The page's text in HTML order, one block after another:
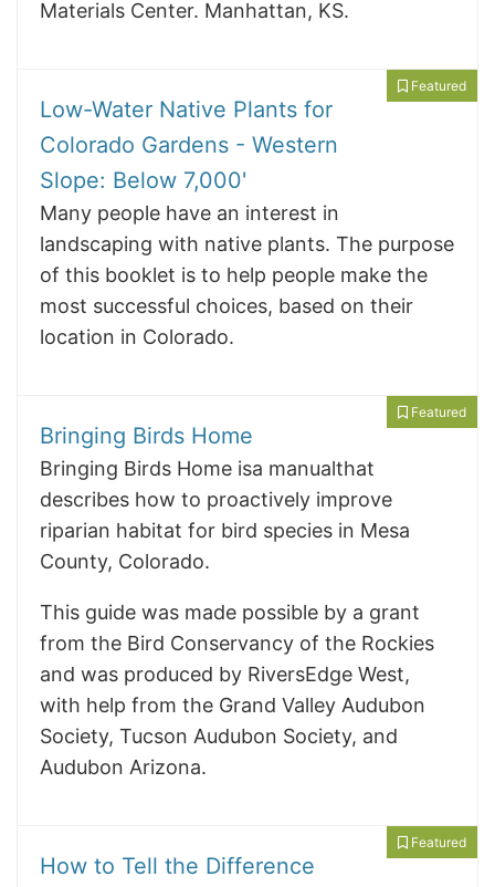
Materials Center. Manhattan, KS.
Low-Water Native Plants for
Colorado Gardens - Western
Slope: Below 7,000'
Many people have an interest in
landscaping with native plants. The purpose
of this booklet is to help people make the
most successful choices, based on their
location in Colorado.
Featured
Bringing Birds Home
Bringing Birds Home isa manualthat
describes how to proactively improve
riparian habitat for bird species in Mesa
County, Colorado.
This guide was made possible by a grant
from the Bird Conservancy of the Rockies
and was produced by RiversEdge West,
with help from the Grand Valley Audubon
Society, Tucson Audubon Society, and
Audubon Arizona.
Featured
How to Tell the Difference
Featured